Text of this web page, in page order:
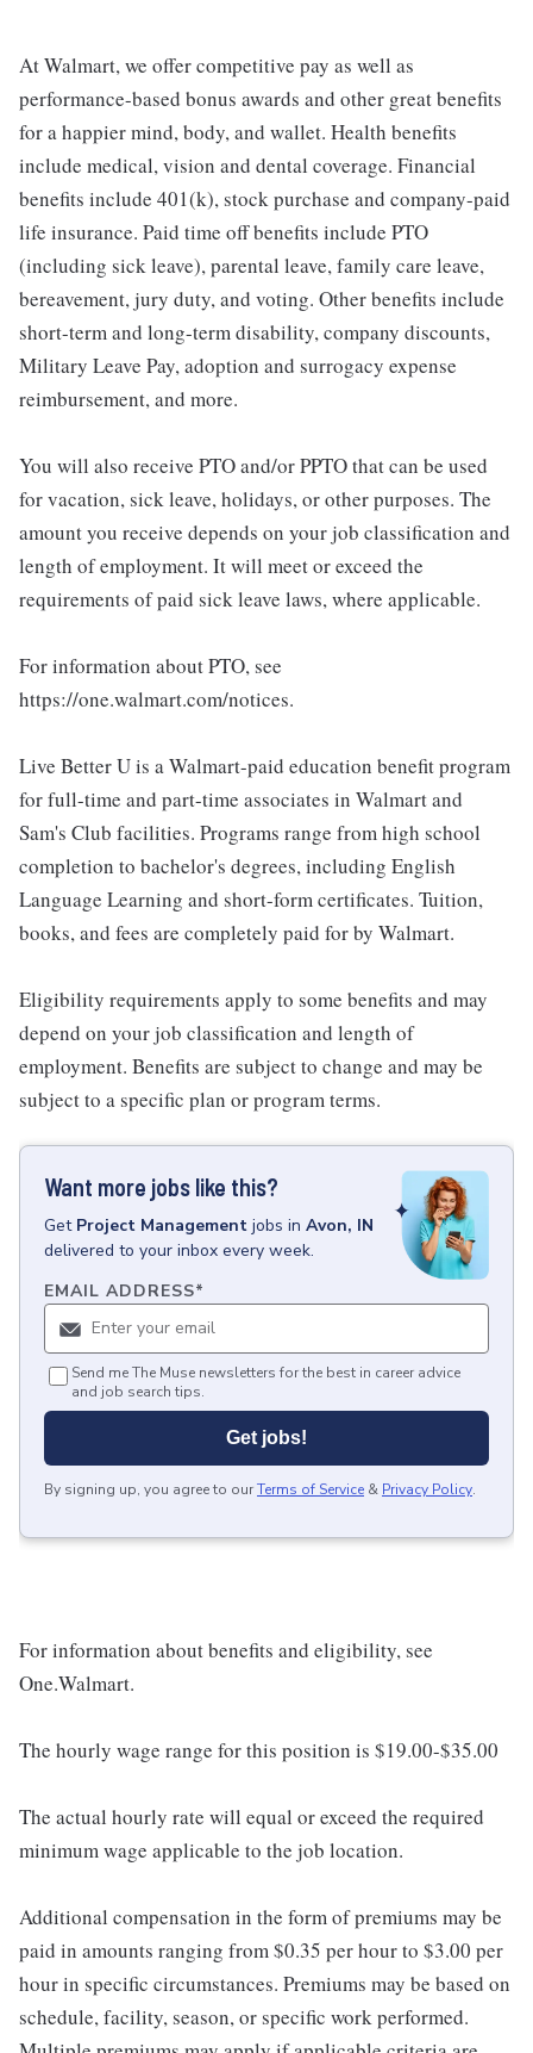
At Walmart, we offer competitive pay as well as
performance-based bonus awards and other great benefits
for a happier mind, body, and wallet. Health benefits
include medical, vision and dental coverage. Financial
benefits include 401(k), stock purchase and company-paid
life insurance. Paid time off benefits include PTO
(including sick leave), parental leave, family care leave,
bereavement, jury duty, and voting. Other benefits include
short-term and long-term disability, company discounts,
Military Leave Pay, adoption and surrogacy expense
reimbursement, and more.
You will also receive PTO and/or PPTO that can be used
for vacation, sick leave, holidays, or other purposes. The
amount you receive depends on your job classification and
length of employment. It will meet or exceed the
requirements of paid sick leave laws, where applicable.
For information about PTO, see
https://one.walmart.com/notices.
Live Better U is a Walmart-paid education benefit program
for full-time and part-time associates in Walmart and
Sam's Club facilities. Programs range from high school
completion to bachelor's degrees, including English
Language Learning and short-form certificates. Tuition,
books, and fees are completely paid for by Walmart.
Eligibility requirements apply to some benefits and may
depend on your job classification and length of
employment. Benefits are subject to change and may be
subject to a specific plan or program terms.
Want more jobs like this?
Get Project Management jobs in Avon, IN
delivered to your inbox every week.
EMAIL ADDRESS*
Send me The Muse newsletters for the best in career advice
and job search tips.
Get jobs!
By signing up, you agree to ourTerms of Service & Privacy Policy.
For information about benefits and eligibility, see
One.Walmart.
The hourly wage range for this position is $19.00-$35.00
The actual hourly rate will equal or exceed the required
minimum wage applicable to the job location.
Additional compensation in the form of premiums may be
paid in amounts ranging from $0.35 per hour to $3.00 per
hour in specific circumstances. Premiums may be based on
schedule, facility, season, or specific work performed.